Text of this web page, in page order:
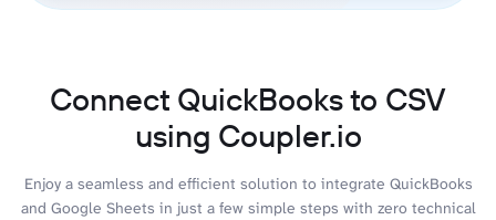
Connect QuickBooks to CSV
using Coupler.io
Enjoy a seamless and efficient solution to integrate QuickBooks
and Google Sheets in just a few simple steps with zero technical